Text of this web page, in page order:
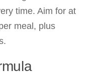
time. Aim for at
meal, plus